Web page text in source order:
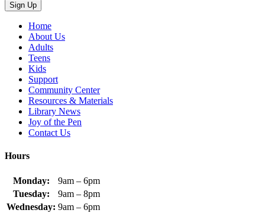
Home
About Us
Adults
Teens
Kids
Support
Community Center
Resources & Materials
Library News
Joy of the Pen
Contact Us
Hours
Monday:
9am – 6pm
Tuesday:
9am – 8pm
Wednesday: 9am – 6pm